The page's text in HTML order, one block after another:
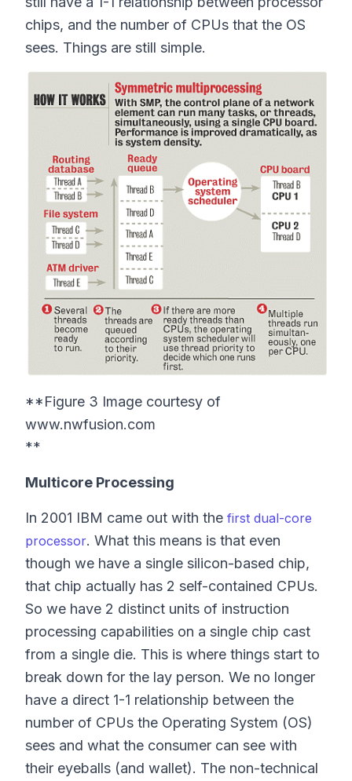
chips, and the number of CPUs that the OS
sees. Things are still simple.
**Figure 3 Image courtesy of
www.nwfusion.com
**
Multicore Processing
In 2001 IBM came out with the first dual-core
processor. What this means is that even
though we have a single silicon-based chip,
that chip actually has 2 self-contained CPUs.
So we have 2 distinct units of instruction
processing capabilities on a single chip cast
from a single die. This is where things start to
break down for the lay person. We no longer
have a direct 1-1 relationship between the
number of CPUs the Operating System (OS)
sees and what the consumer can see with
their eyeballs (and wallet). The non-technical